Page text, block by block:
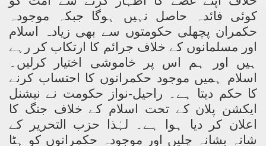
کوئی فائدہ حاصل نہیں ہوگا جبکہ موجودہ
حکمران پچھلی حکومتوں سے بھی زیادہ اسلام
اور مسلمانوں کے خلاف جرائم کا ارتکاب کر رہے
ہیں اور ہم اس پر خاموشی اختیار کرلیں۔
اسلام ہمیں موجود حکمرانوں کا احتساب کرنے
کا حکم دیتا ہے۔ راحیل-نواز حکومت نے نیشنل
ایکشن پلان کے تحت اسلام کے خلاف جنگ کا
اعلان کر دیا ہوا ہے۔ لہٰذا حزب التحریر کے
شانہ بشانہ چلیں اور موجودہ حکمرانوں کو ہٹا